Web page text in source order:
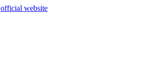
official website